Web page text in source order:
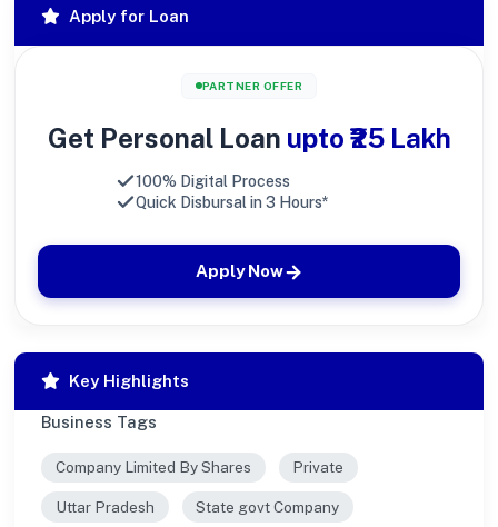
Apply for Loan
PARTNER OFFER
Get Personal Loan upto ₹25 Lakh
100% Digital Process
Quick Disbursal in 3 Hours*
Apply Now
Key Highlights
Business Tags
Company Limited By Shares Private
Uttar Pradesh State govt Company